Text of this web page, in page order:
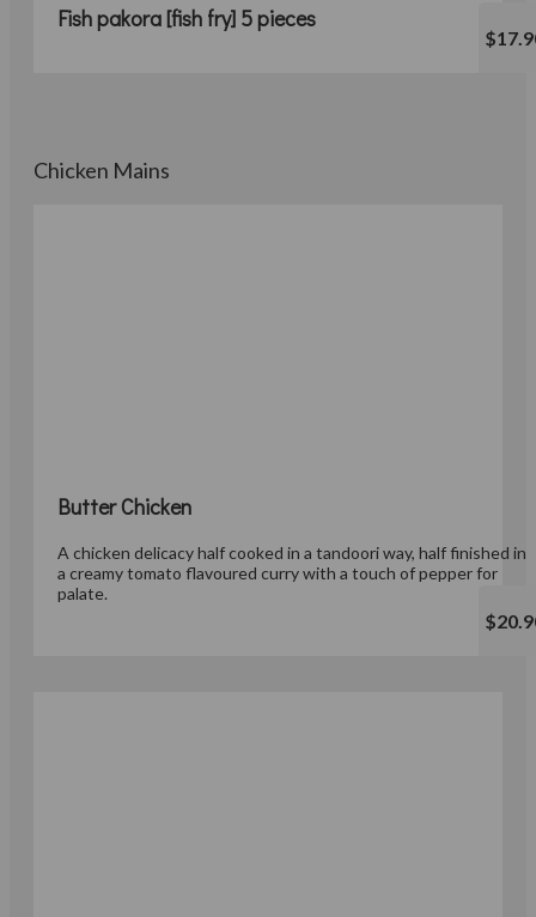
Fish pakora [fish fry] 5 pieces
Chicken Mains
Butter Chicken
A chicken delicacy half cooked in a tandoori way, half finished in
a creamy tomato flavoured curry with a touch of pepper for
palate.